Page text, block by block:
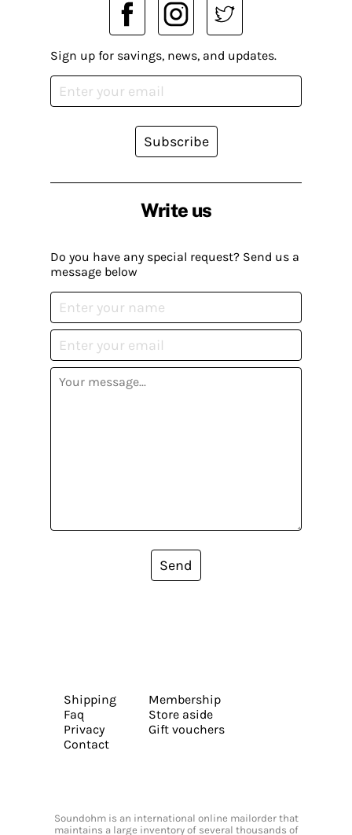
Write us
Do you have any special request? Send us a
message below
Send
Sign up for savings, news, and updates.
Subscribe
Shipping
Faq
Privacy
Contact
Membership
Store aside
Gift vouchers
Soundohm is an international online mailorder that
maintains a large inventory of several thousands of